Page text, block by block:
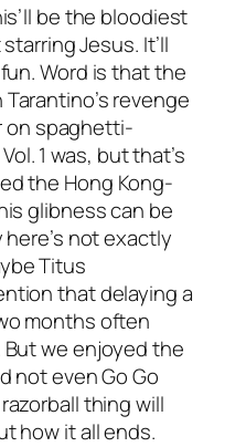
be the bloodiest
Jesus. It’ll
Word is that the
revenge
on spaghetti-
1 was, but that’s
the Hong Kong-
glibness can be
not exactly
Titus
that delaying a
months often
we enjoyed the
not even Go Go
thing will
how it all ends.